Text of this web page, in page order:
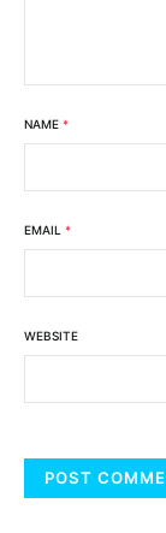
NAME *
EMAIL *
WEBSITE